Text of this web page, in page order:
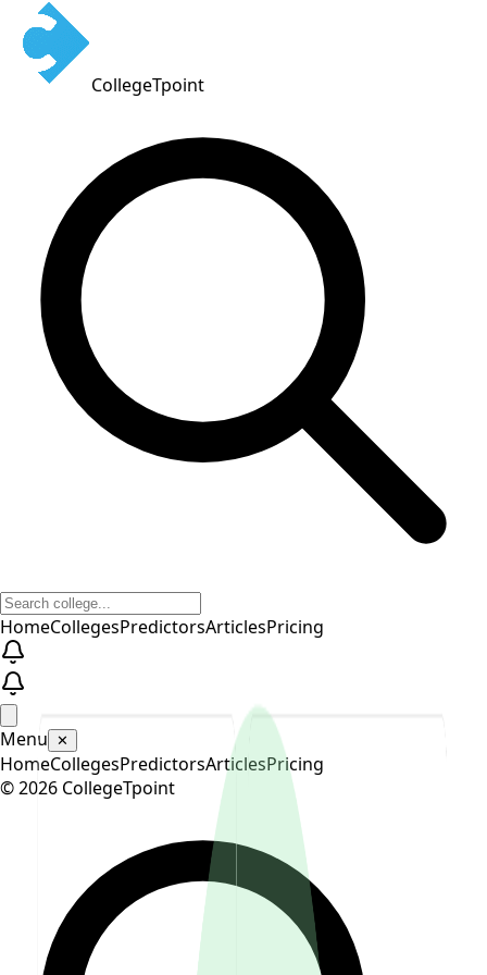
CollegeTpoint
HomeCollegesPredictorsArticlesPricing
Menu ✕
HomeCollegesPredictorsArticlesPricing
©2026 CollegeTpoint